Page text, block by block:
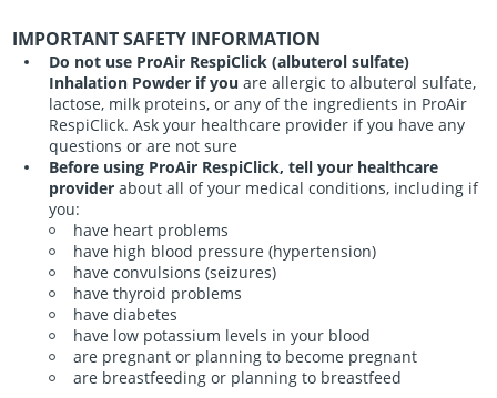
IMPORTANT SAFETY INFORMATION
Do not use ProAir RespiClick (albuterol sulfate)
Inhalation Powder if you are allergic to albuterol sulfate,
lactose, milk proteins, or any of the ingredients in ProAir
RespiClick. Ask your healthcare provider if you have any
questions or are not sure
Before using ProAir RespiClick, tell your healthcare
provider about all of your medical conditions, including if
you:
have heart problems
have high blood pressure (hypertension)
have convulsions (seizures)
have thyroid problems
have diabetes
have low potassium levels in your blood
are pregnant or planning to become pregnant
are breastfeeding or planning to breastfeed